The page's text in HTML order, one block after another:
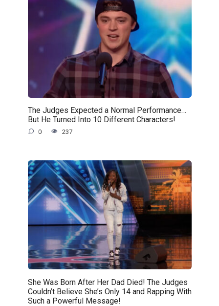
The Judges Expected a Normal Performance…
But He Turned Into 10 Different Characters!
0 237
She Was Born After Her Dad Died! The Judges
Couldn’t Believe She’s Only 14 and Rapping With
Such a Powerful Message!